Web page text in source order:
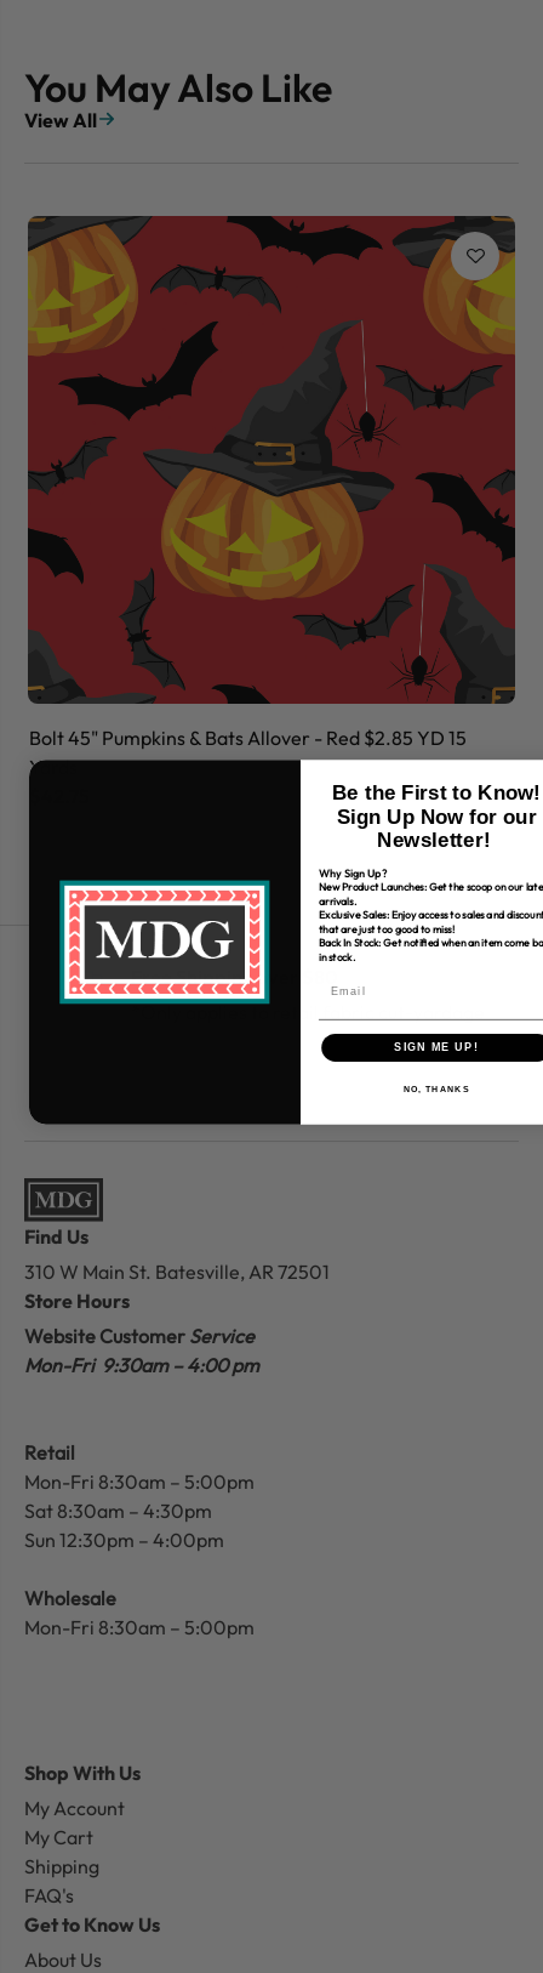
You May Also Like
View All
Bolt 45" Pumpkins & Bats Allover - Red $2.85 YD 15
Yards
Free Shipping over $80
*Only applies to retail fabric cut-yardage
Find Us
310 W Main St. Batesville, AR 72501
Store Hours
Website Customer Service
Mon-Fri 9:30am – 4:00 pm
Retail
Mon-Fri 8:30am – 5:00pm
Sat 8:30am – 4:30pm
Sun 12:30pm – 4:00pm
Wholesale
Mon-Fri 8:30am – 5:00pm
Shop With Us
My Account
My Cart
Shipping
FAQ's
Get to Know Us
About Us
Be the First to Know!
Sign Up Now for our
Newsletter!
Why Sign Up?
New Product Launches: Get the scoop on our
arrivals.
Exclusive Sales: Enjoy access to sales and
that are just too good to miss!
Back In Stock: Get notified when an item come
in stock.
SIGN ME UP!
NO, THANKS